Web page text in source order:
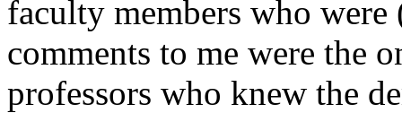
faculty members who
comments to me were the
professors who knew the